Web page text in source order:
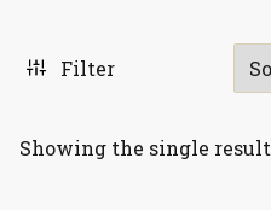
Filter
Showing the single result